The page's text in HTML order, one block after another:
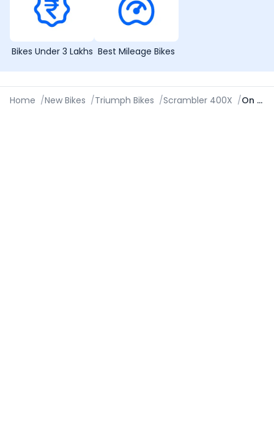
Bikes Under 3 Lakhs Best Mileage Bikes
Home /New Bikes /Triumph Bikes /Scrambler 400X / On Road Price in Kolkata